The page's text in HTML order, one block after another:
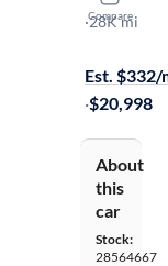
Compare
1LT
·28K mi
Est. $332/
·$20,998
About
this
car
Stock:
28564667